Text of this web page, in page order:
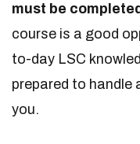
must be
course is a good
to-day LSC
prepared to handle
you.